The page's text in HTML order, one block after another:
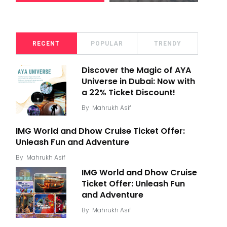
RECENT POPULAR TRENDY
Discover the Magic of AYA
Universe in Dubai: Now with
a 22% Ticket Discount!
By Mahrukh Asif
IMG World and Dhow Cruise Ticket Offer:
Unleash Fun and Adventure
By Mahrukh Asif
IMG World and Dhow Cruise
Ticket Offer: Unleash Fun
and Adventure
By Mahrukh Asif